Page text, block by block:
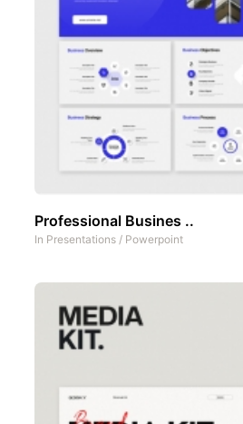
Professional Busines ..
In Presentations / Powerpoint